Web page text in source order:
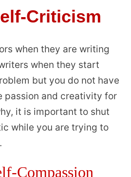
Criticism
when they are writing
when they start
but you do not have
passion and creativity for
it is important to shut
while you are trying to
Compassion